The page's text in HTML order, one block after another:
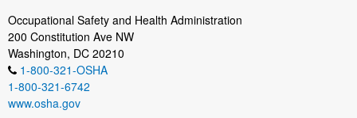
Occupational Safety and Health Administration
200 Constitution Ave NW
Washington, DC 20210
1-800-321-OSHA
1-800-321-6742
www.osha.gov